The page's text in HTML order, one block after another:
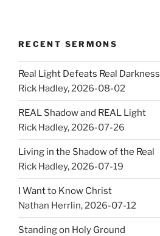
RECENT SERMONS
Real Light Defeats Real Darkness
Rick Hadley,2026-08-02
REAL Shadow and REAL Light
Rick Hadley,2026-07-26
Living in the Shadow of the Real
Rick Hadley,2026-07-19
I Want to Know Christ
Nathan Herrlin,2026-07-12
Standing on Holy Ground